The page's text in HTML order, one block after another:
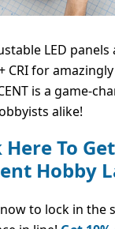
LED panels
CRI for
is a game-
alike!
Here To
Hobby
to lock in the